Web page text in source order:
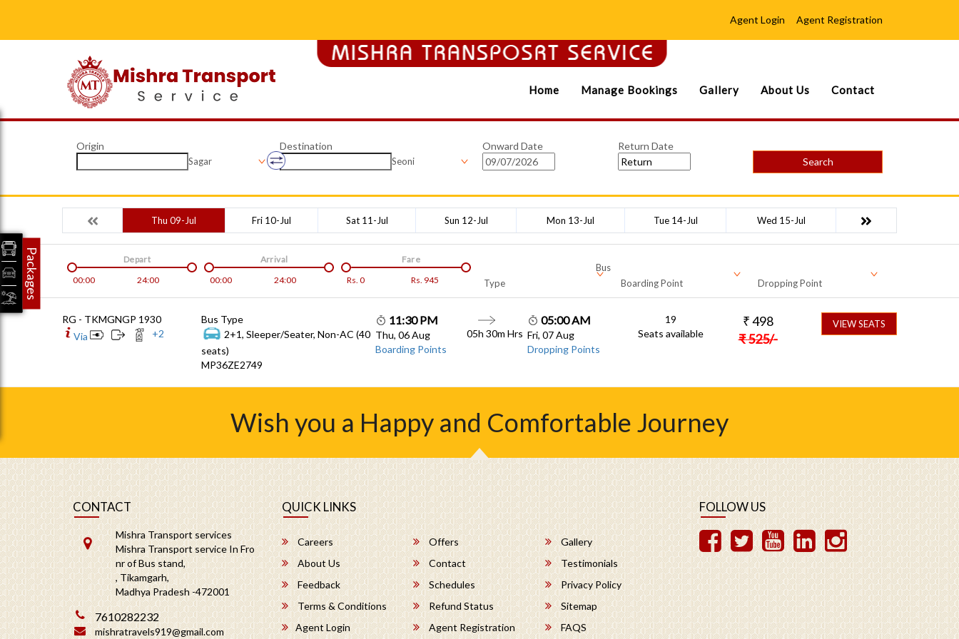
Agent Login Agent Registration
Home Manage Bookings Gallery About Us Contact
Origin
Sagar
Destination
Seoni
Onward Date
Return Date
Search
Thu 09-Jul Fri 10-Jul Sat 11-Jul Sun 12-Jul Mon 13-Jul Tue 14-Jul Wed 15-Jul
00:00 24:00
Depart
00:00
24:00
Arrival
Rs. 0 Rs. 945
Fare
Bus
Type
Boarding Point Dropping Point
RG - TKMGNGP 1930
Via
+2
Bus Type
2+1, Sleeper/Seater, Non-AC (40
seats)
MP36ZE2749
11:30 PM
Thu, 06 Aug
Boarding Points
05h 30m Hrs
05:00 AM
Fri, 07 Aug
Dropping Points
19
Seats available
₹498
₹525/-
VIEW SEATS
Wish you a Happy and Comfortable Journey
CONTACT
Mishra Transport services
Mishra Transport service In Fro
nr of Bus stand,
, Tikamgarh,
Madhya Pradesh -472001
7610282232
mishratravels919@gmail.com
QUICK LINKS
Careers Offers
Gallery
About Us
Contact
Testimonials
Feedback
Schedules
Privacy Policy
Terms & Conditions
Refund Status
Sitemap
Agent Login
Agent Registration FAQS
FOLLOW US
Packages